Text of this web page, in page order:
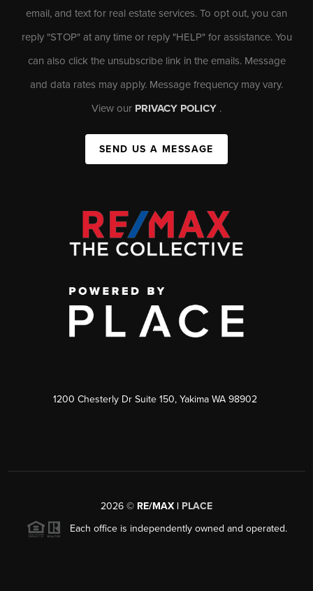
email, and text for real estate services. To opt out, you can
reply "STOP" at any time or reply "HELP" for assistance. You
can also click the unsubscribe link in the emails. Message
and data rates may apply. Message frequency may vary.
View our PRIVACY POLICY .
SEND US A MESSAGE
1200 Chesterly Dr Suite 150, Yakima WA 98902
2026 © RE/MAX | PLACE
Each office is independently owned and operated.